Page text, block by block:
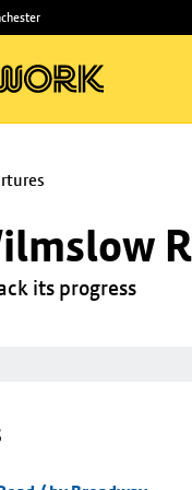
its progress